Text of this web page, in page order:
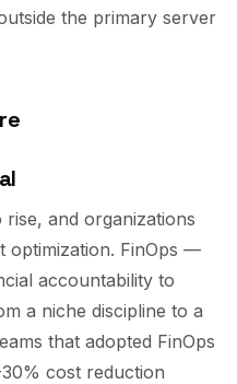
the primary server
and organizations
optimization. FinOps —
accountability to
a niche discipline to a
that adopted FinOps
cost reduction